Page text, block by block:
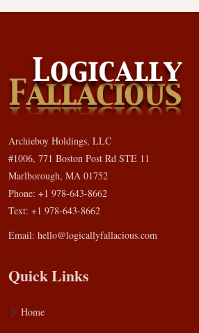
Archieboy Holdings, LLC
#1006, 771 Boston Post Rd STE 11
Marlborough, MA 01752
Phone: +1 978-643-8662
Text: +1 978-643-8662
Email: hello@logicallyfallacious.com
Quick Links
Home